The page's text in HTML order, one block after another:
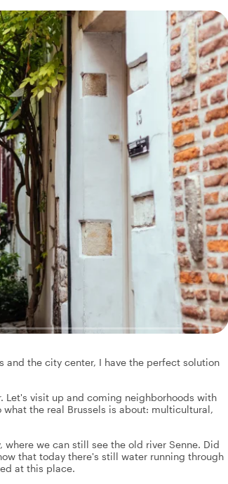
and the city center, I have the perfect solution
Let's visit up and coming neighborhoods with
the real Brussels is about: multicultural,
we can still see the old river Senne. Did
that today there's still water running through
at this place.